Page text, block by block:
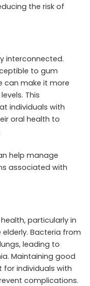
the risk of
interconnected.
to gum
can make it more
This
individuals with
oral health to
help manage
associated with
particularly in
Bacteria from
leading to
Maintaining good
for individuals with
complications.